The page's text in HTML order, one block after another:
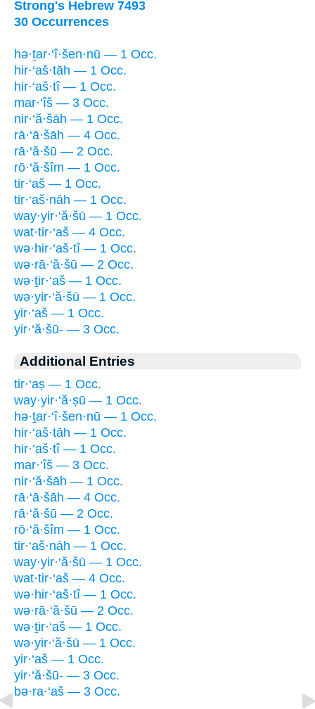
Strong's Hebrew 7493
30 Occurrences
hə·ṯar·‘î·šen·nū — 1 Occ.
hir·‘aš·tāh — 1 Occ.
hir·‘aš·tî — 1 Occ.
mar·‘îš — 3 Occ.
nir·‘ă·šāh — 1 Occ.
rā·‘ā·šāh — 4 Occ.
rā·‘ă·šū — 2 Occ.
rō·‘ă·šîm — 1 Occ.
tir·‘aš — 1 Occ.
tir·‘aš·nāh — 1 Occ.
way·yir·‘ă·šū — 1 Occ.
wat·tir·‘aš — 4 Occ.
wə·hir·‘aš·tî — 1 Occ.
wə·rā·‘ă·šū — 2 Occ.
wə·ṯir·‘aš — 1 Occ.
wə·yir·‘ă·šū — 1 Occ.
yir·‘aš — 1 Occ.
yir·‘ă·šū- — 3 Occ.
Additional Entries
tir·‘aṣ — 1 Occ.
way·yir·‘ă·ṣū — 1 Occ.
hə·ṯar·‘î·šen·nū — 1 Occ.
hir·‘aš·tāh — 1 Occ.
hir·‘aš·tî — 1 Occ.
mar·‘îš — 3 Occ.
nir·‘ă·šāh — 1 Occ.
rā·‘ā·šāh — 4 Occ.
rā·‘ă·šū — 2 Occ.
rō·‘ă·šîm — 1 Occ.
tir·‘aš·nāh — 1 Occ.
way·yir·‘ă·šū — 1 Occ.
wat·tir·‘aš — 4 Occ.
wə·hir·‘aš·tî — 1 Occ.
wə·rā·‘ă·šū — 2 Occ.
wə·ṯir·‘aš — 1 Occ.
wə·yir·‘ă·šū — 1 Occ.
yir·‘aš — 1 Occ.
yir·‘ă·šū- — 3 Occ.
bə·ra·‘aš — 3 Occ.